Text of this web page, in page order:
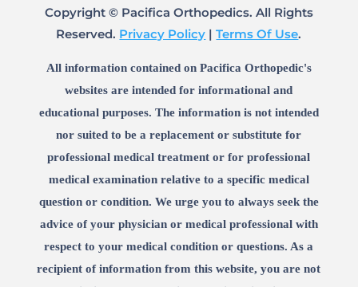
Copyright © Pacifica Orthopedics. All Rights
Reserved. Privacy Policy |Terms Of Use.
All information contained on Pacifica Orthopedic's
websites are intended for informational and
educational purposes. The information is not intended
nor suited to be a replacement or substitute for
professional medical treatment or for professional
medical examination relative to a specific medical
question or condition. We urge you to always seek the
advice of your physician or medical professional with
respect to your medical condition or questions. As a
recipient of information from this website, you are not